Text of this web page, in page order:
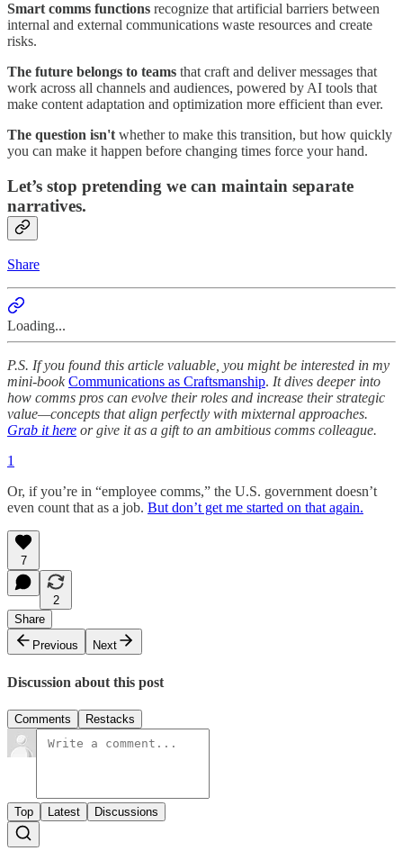
Smart comms functions recognize that artificial barriers between
internal and external communications waste resources and create
risks.
The future belongs to teams that craft and deliver messages that
work across all channels and audiences, powered by AI tools that
make content adaptation and optimization more efficient than ever.
The question isn't whether to make this transition, but how quickly
you can make it happen before changing times force your hand.
Let’s stop pretending we can maintain separate
narratives.
Share
Loading...
P.S. If you found this article valuable, you might be interested in my
mini-bookCommunications as Craftsmanship. It dives deeper into
how comms pros can evolve their roles and increase their strategic
value—concepts that align perfectly with mixternal approaches.
Grab it here or give it as a gift to an ambitious comms colleague.
1
Or, if you’re in “employee comms,” the U.S. government doesn’t
even count that as a job. But don’t get me started on that again.
7
2
Share
Previous
Next
Discussion about this post
Comments Restacks
Top Latest Discussions